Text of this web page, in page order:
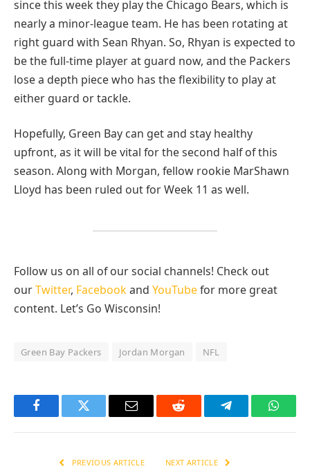
since this week they play the Chicago Bears, which is
nearly a minor-league team. He has been rotating at
right guard with Sean Rhyan. So, Rhyan is expected to
be the full-time player at guard now, and the Packers
lose a depth piece who has the flexibility to play at
either guard or tackle.
Hopefully, Green Bay can get and stay healthy
upfront, as it will be vital for the second half of this
season. Along with Morgan, fellow rookie MarShawn
Lloyd has been ruled out for Week 11 as well.
Follow us on all of our social channels! Check out
ourTwitter, Facebook and YouTubefor more great
content. Let’s Go Wisconsin!
Green Bay Packers Jordan Morgan NFL
FacebookTwitter Email Reddit Telegram
PREVIOUS ARTICLE NEXT ARTICLE